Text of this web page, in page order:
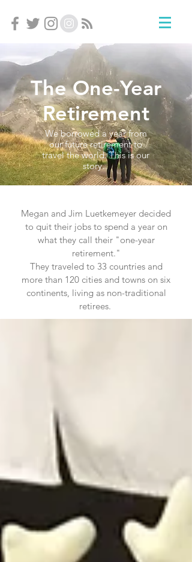
The One-Year
Retirement
We borrowed a year from
our future retirement to
travel the world. This is our
story.
Megan and Jim Luetkemeyer decided
to quit their jobs to spend a year on
what they call their "one-year
retirement."
They traveled to 33 countries and
more than 120 cities and towns on six
continents, living as non-traditional
retirees.